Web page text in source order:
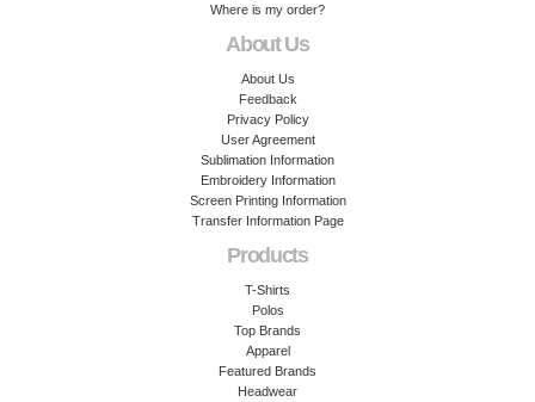
Where is my order?
About Us
About Us
Feedback
Privacy Policy
User Agreement
Sublimation Information
Embroidery Information
Screen Printing Information
Transfer Information Page
Products
T-Shirts
Polos
Top Brands
Apparel
Featured Brands
Headwear